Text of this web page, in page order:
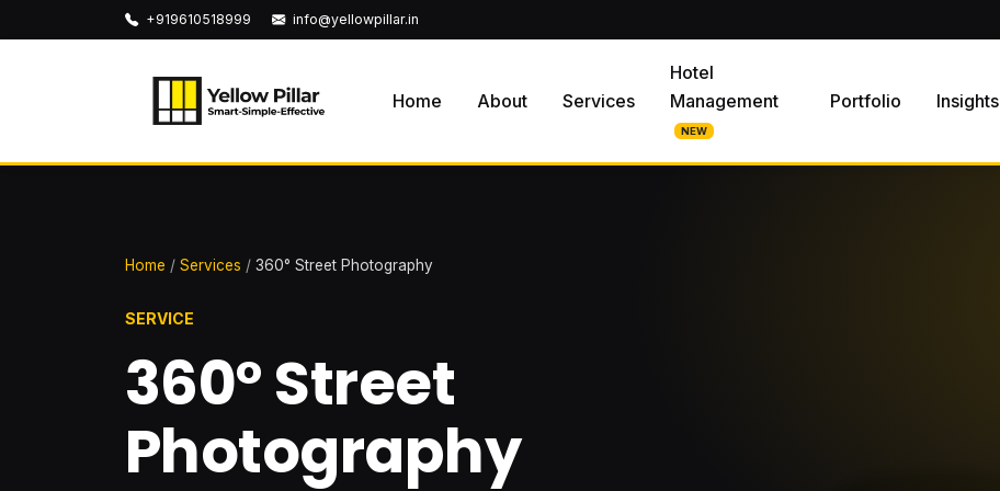
+919610518999 info@yellowpillar.in
Home About Services
Hotel
Management
NEW
Portfolio Insights
Home / Services / 360° Street Photography
SERVICE
360° Street
Photography